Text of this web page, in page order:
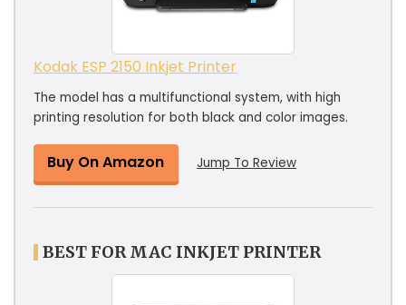
Kodak ESP 2150 Inkjet Printer
The model has a multifunctional system, with high
printing resolution for both black and color images.
Buy On Amazon Jump To Review
BEST FOR MAC INKJET PRINTER